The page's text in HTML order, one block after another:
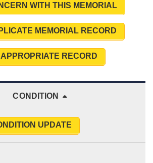
WITH THIS MEMORIAL
MEMORIAL RECORD
RECORD
CONDITION
UPDATE